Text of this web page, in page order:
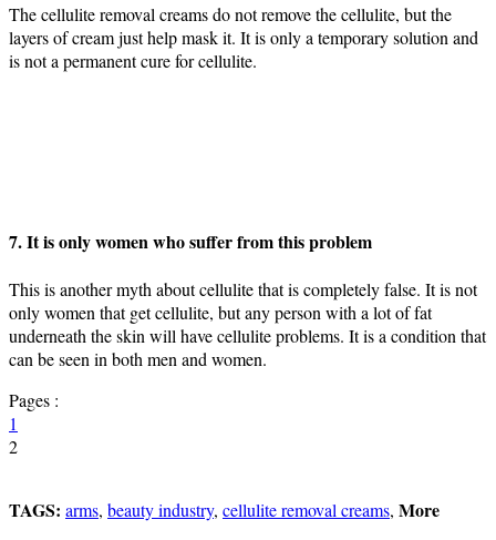
The cellulite removal creams do not remove the cellulite, but the
layers of cream just help mask it. It is only a temporary solution and
is not a permanent cure for cellulite.
7. It is only women who suffer from this problem
This is another myth about cellulite that is completely false. It is not
only women that get cellulite, but any person with a lot of fat
underneath the skin will have cellulite problems. It is a condition that
can be seen in both men and women.
Pages :
1
2
TAGS: arms, beauty industry, cellulite removal creams, More